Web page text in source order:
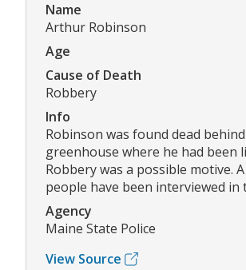
Name
Arthur Robinson
Age
Cause of Death
Robbery
Info
Robinson was found dead
greenhouse where he had been
Robbery was a possible motive.
people have been interviewed in
Agency
Maine State Police
View Source